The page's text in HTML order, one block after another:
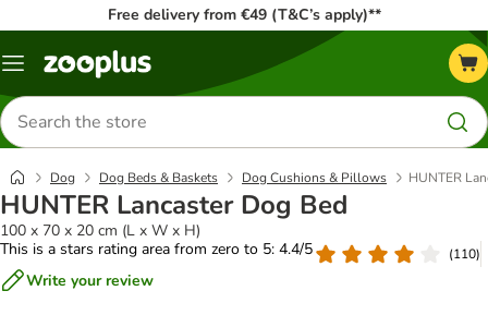
Free delivery from €49 (T&C’s apply)**
Menu
Search
for
products
Dog Dog Beds & Baskets Dog Cushions & Pillows HUNTER
HUNTER Lancaster Dog Bed
100 x 70 x 20 cm (L x W x H)
This is a stars rating area from zero to 5: 4.4/5
(110)
Write your review